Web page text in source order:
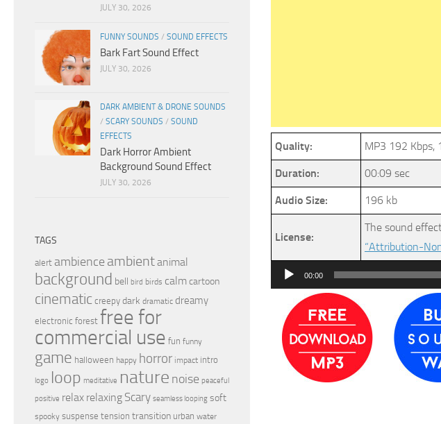
Quality: MP3 192
Duration: 00:09 sec
Audio Size: 196 kb
License:
The sound
“Attribution-
Audio
Player
00:00
JULY 30, 2026
FUNNY SOUNDS / SOUND EFFECTS
Bark Fart Sound Effect
JULY 30, 2026
DARK AMBIENT & DRONE SOUNDS
/ SCARY SOUNDS / SOUND
EFFECTS
Dark Horror Ambient
Background Sound Effect
JULY 30, 2026
TAGS
alert ambience ambientanimal
background bell bird birds calmcartoon
cinematic creepy dark dramatic dreamy
electronic forest free for
commercial use fun funny
game halloween happy horror impact intro
logo loop meditative nature noise peaceful
positive relax relaxing Scary seamless looping soft
spooky suspense tension transition urban water